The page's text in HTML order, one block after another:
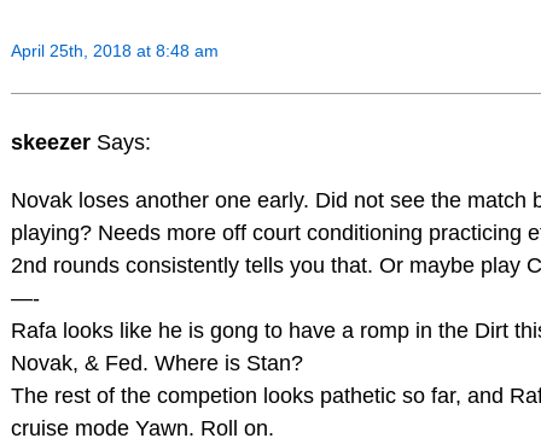
April 25th, 2018 at 8:48 am
skeezer Says:
Novak loses another one early. Did not see the match
playing? Needs more off court conditioning practicing
2nd rounds consistently tells you that. Or maybe play
—-
Rafa looks like he is gong to have a romp in the Dirt
Novak, & Fed. Where is Stan?
The rest of the competion looks pathetic so far, and
cruise mode Yawn. Roll on.